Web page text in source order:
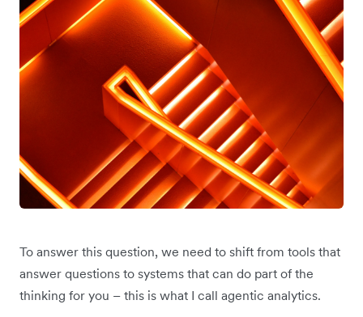
To answer this question, we need to shift from tools that
answer questions to systems that can do part of the
thinking for you – this is what I call agentic analytics.